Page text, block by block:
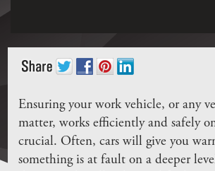
Ensuring your work vehicle, or any
matter, works efficiently and safely
crucial. Often, cars will give you
something is at fault on a deeper